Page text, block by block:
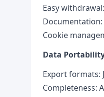
Easy
Cookie
Data
Export formats:
Completeness: